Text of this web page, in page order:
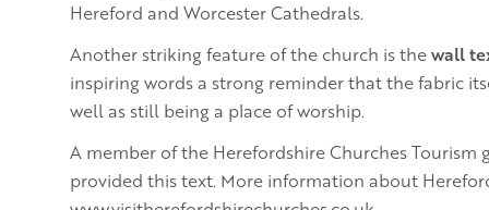
Hereford and Worcester Cathedrals.
Another striking feature of the church is thewall
inspiring words a strong reminder that the fabric
well as still being a place of worship.
A member of the Herefordshire Churches Tourism
provided this text. More information about